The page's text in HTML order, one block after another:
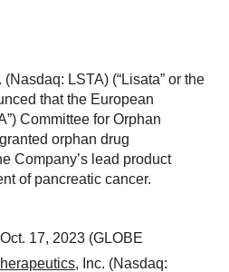
LSTA) (“Lisata” or the
that the European
Committee for Orphan
orphan drug
Company’s lead product
of pancreatic cancer.
17, 2023 (GLOBE
, Inc. (Nasdaq: